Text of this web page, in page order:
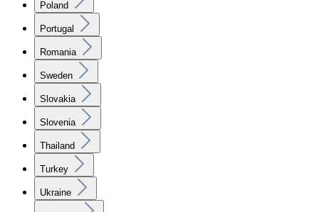
Poland
Portugal
Romania
Sweden
Slovakia
Slovenia
Thailand
Turkey
Ukraine